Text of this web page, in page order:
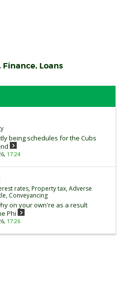
Loans
being schedules for the Cubs
17:24
rates, Property tax, Adverse
Conveyancing
on your own're as a result
Phi
17:26